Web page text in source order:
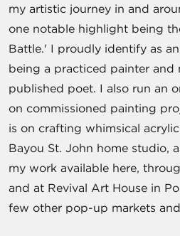
my artistic journey in and
one notable highlight being
Battle.' I proudly identify as
being a practiced painter and
published poet. I also run an
on commissioned painting
is on crafting whimsical
Bayou St. John home studio,
my work available here,
and at Revival Art House in
few other pop-up markets